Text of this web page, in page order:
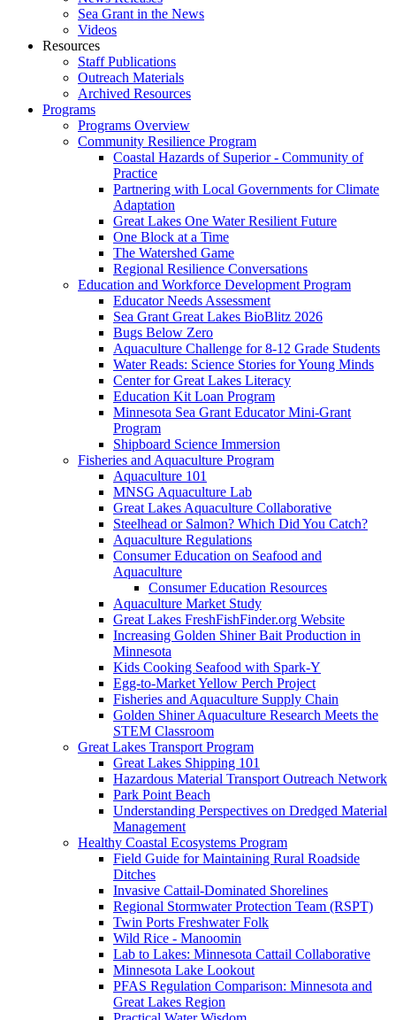
Sea Grant in the News
Videos
Resources
Staff Publications
Outreach Materials
Archived Resources
Programs
Programs Overview
Community Resilience Program
Coastal Hazards of Superior - Community of
Practice
Partnering with Local Governments for Climate
Adaptation
Great Lakes One Water Resilient Future
One Block at a Time
The Watershed Game
Regional Resilience Conversations
Education and Workforce Development Program
Educator Needs Assessment
Sea Grant Great Lakes BioBlitz 2026
Bugs Below Zero
Aquaculture Challenge for 8-12 Grade Students
Water Reads: Science Stories for Young Minds
Center for Great Lakes Literacy
Education Kit Loan Program
Minnesota Sea Grant Educator Mini-Grant
Program
Shipboard Science Immersion
Fisheries and Aquaculture Program
Aquaculture 101
MNSG Aquaculture Lab
Great Lakes Aquaculture Collaborative
Steelhead or Salmon? Which Did You Catch?
Aquaculture Regulations
Consumer Education on Seafood and
Aquaculture
Consumer Education Resources
Aquaculture Market Study
Great Lakes FreshFishFinder.org Website
Increasing Golden Shiner Bait Production in
Minnesota
Kids Cooking Seafood with Spark-Y
Egg-to-Market Yellow Perch Project
Fisheries and Aquaculture Supply Chain
Golden Shiner Aquaculture Research Meets the
STEM Classroom
Great Lakes Transport Program
Great Lakes Shipping 101
Hazardous Material Transport Outreach Network
Park Point Beach
Understanding Perspectives on Dredged Material
Management
Healthy Coastal Ecosystems Program
Field Guide for Maintaining Rural Roadside
Ditches
Invasive Cattail-Dominated Shorelines
Regional Stormwater Protection Team (RSPT)
Twin Ports Freshwater Folk
Wild Rice - Manoomin
Lab to Lakes: Minnesota Cattail Collaborative
Minnesota Lake Lookout
PFAS Regulation Comparison: Minnesota and
Great Lakes Region